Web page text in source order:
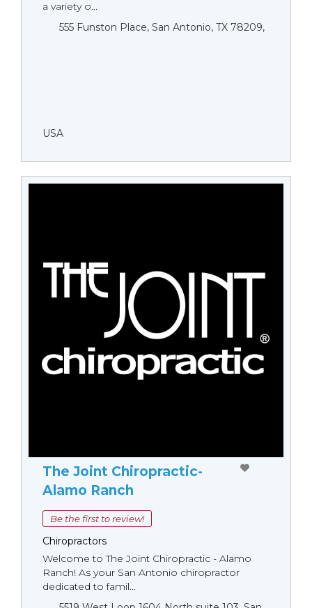
a variety o...
555 Funston Place, San Antonio, TX 78209,
USA
The Joint Chiropractic-
Alamo Ranch
Be the first to review!
Chiropractors
Welcome to The Joint Chiropractic - Alamo
Ranch! As your San Antonio chiropractor
dedicated to famil...